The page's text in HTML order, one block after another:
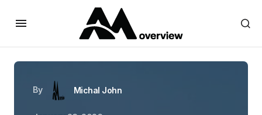
By Michal John